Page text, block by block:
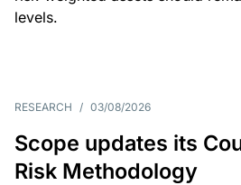
levels.
RESEARCH / 03/08/2026
Scope updates its
Risk Methodology